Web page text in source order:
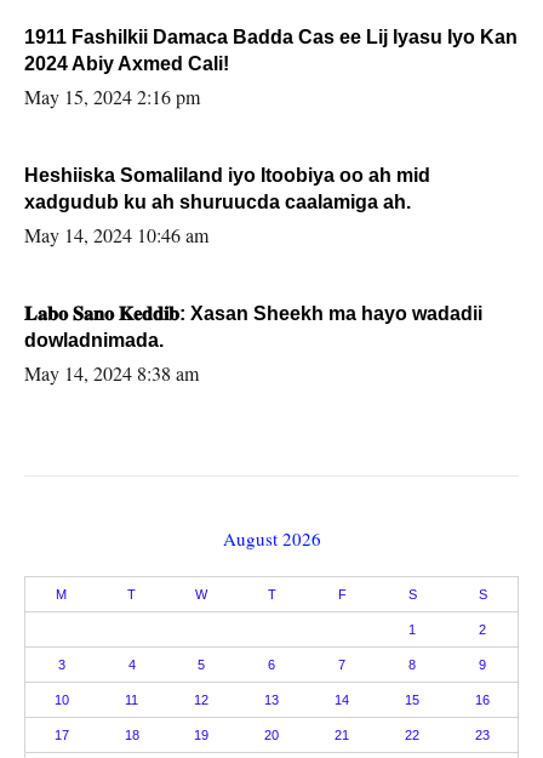
1911 Fashilkii Damaca Badda Cas ee Lij Iyasu Iyo Kan
2024 Abiy Axmed Cali!
May 15, 2024 2:16 pm
Heshiiska Somaliland iyo Itoobiya oo ah mid
xadgudub ku ah shuruucda caalamiga ah.
May 14, 2024 10:46 am
𝐋𝐚𝐛𝐨 𝐒𝐚𝐧𝐨 𝐊𝐞𝐝𝐝𝐢𝐛: Xasan Sheekh ma hayo wadadii
dowladnimada.
May 14, 2024 8:38 am
August 2026
M T W T F S S
1 2
3 4 5 6 7 8 9
10 11 12 13 14 15 16
17 18 19 20 21 22 23